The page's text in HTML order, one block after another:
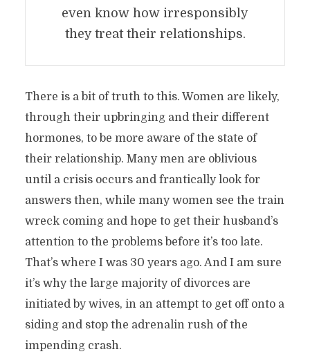
even know how irresponsibly
they treat their relationships.
There is a bit of truth to this. Women are likely,
through their upbringing and their different
hormones, to be more aware of the state of
their relationship. Many men are oblivious
until a crisis occurs and frantically look for
answers then, while many women see the train
wreck coming and hope to get their husband’s
attention to the problems before it’s too late.
That’s where I was 30 years ago. And I am sure
it’s why the large majority of divorces are
initiated by wives, in an attempt to get off onto a
siding and stop the adrenalin rush of the
impending crash.